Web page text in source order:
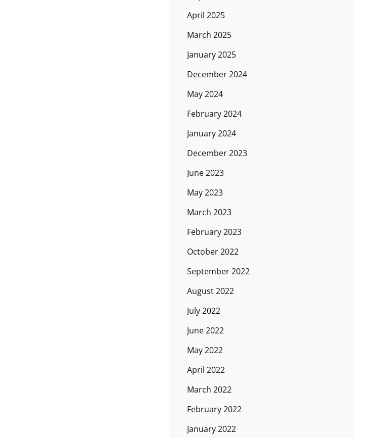
April 2025
March 2025
January 2025
December 2024
May 2024
February 2024
January 2024
December 2023
June 2023
May 2023
March 2023
February 2023
October 2022
September 2022
August 2022
July 2022
June 2022
May 2022
April 2022
March 2022
February 2022
January 2022